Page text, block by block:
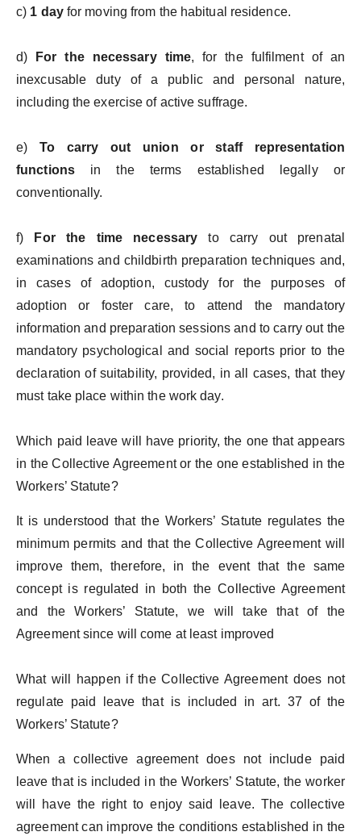
c) 1 dayfor moving from the habitual residence.
d) For the necessary time, for the fulfilment of an
inexcusable duty of a public and personal nature,
including the exercise of active suffrage.
e) To carry out union or staff representation
functionsin the terms established legally or
conventionally.
f) For the time necessary to carry out prenatal
examinations and childbirth preparation techniques and,
in cases of adoption, custody for the purposes of
adoption or foster care, to attend the mandatory
information and preparation sessions and to carry out the
mandatory psychological and social reports prior to the
declaration of suitability, provided, in all cases, that they
must take place within the work day.
Which paid leave will have priority, the one that appears
in the Collective Agreement or the one established in the
Workers’ Statute?
It is understood that the Workers’ Statute regulates the
minimum permits and that the Collective Agreement will
improve them, therefore, in the event that the same
concept is regulated in both the Collective Agreement
and the Workers’ Statute, we will take that of the
Agreement since will come at least improved
What will happen if the Collective Agreement does not
regulate paid leave that is included in art. 37 of the
Workers’ Statute?
When a collective agreement does not include paid
leave that is included in the Workers’ Statute, the worker
will have the right to enjoy said leave. The collective
agreement can improve the conditions established in the